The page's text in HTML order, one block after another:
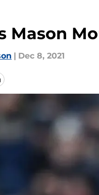
Mason
| Dec 8, 2021